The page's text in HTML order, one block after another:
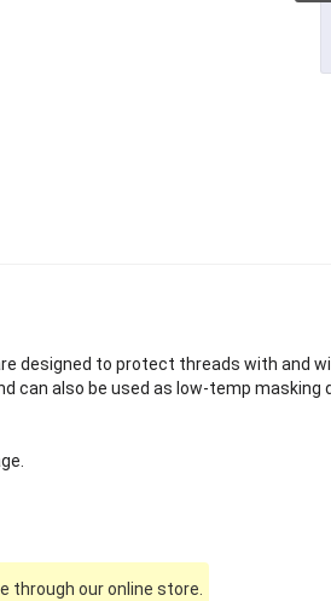
designed to protect threads with and
can also be used as low-temp
through our online store.